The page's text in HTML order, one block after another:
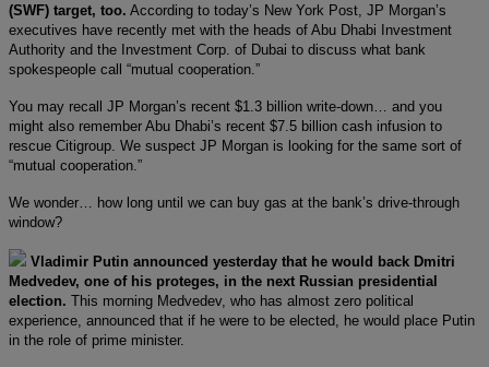
(SWF) target, too. According to today’s New York Post, JP Morgan’s
executives have recently met with the heads of Abu Dhabi Investment
Authority and the Investment Corp. of Dubai to discuss what bank
spokespeople call “mutual cooperation.”
You may recall JP Morgan’s recent $1.3 billion write-down… and you
might also remember Abu Dhabi’s recent $7.5 billion cash infusion to
rescue Citigroup. We suspect JP Morgan is looking for the same sort of
“mutual cooperation.”
We wonder… how long until we can buy gas at the bank’s drive-through
window?
Vladimir Putin announced yesterday that he would back Dmitri
Medvedev, one of his proteges, in the next Russian presidential
election. This morning Medvedev, who has almost zero political
experience, announced that if he were to be elected, he would place Putin
in the role of prime minister.